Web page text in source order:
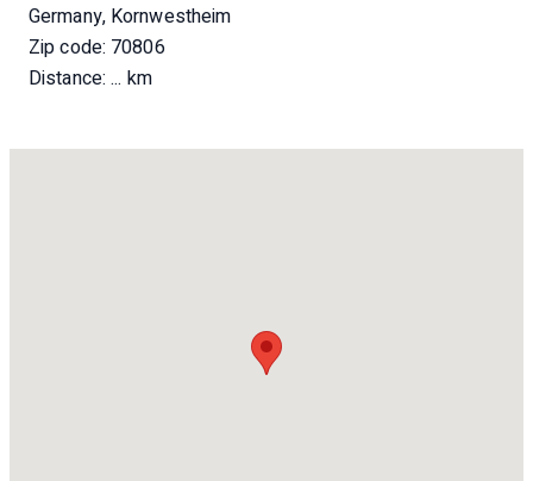
Germany, Kornwestheim
Zip code: 70806
Distance:... km